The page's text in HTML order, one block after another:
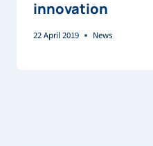
innovation
22 April 2019 News